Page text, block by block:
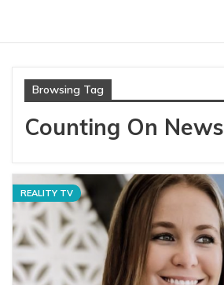
Browsing Tag
Counting On News
REALITY TV